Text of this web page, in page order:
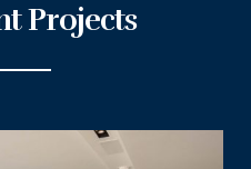
Projects